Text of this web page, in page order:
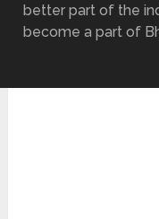
better part of the
become a part of